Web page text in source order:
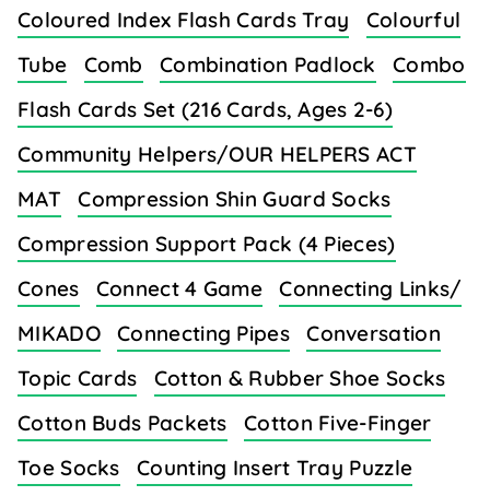
Coloured Index Flash Cards Tray
Colourful
Tube
Comb Combination Padlock
Combo
Flash Cards Set (216 Cards, Ages 2-6)
Community Helpers/OUR HELPERS ACT
MAT
Compression Shin Guard Socks
Compression Support Pack (4 Pieces)
Cones
Connect 4 Game
Connecting Links/
MIKADO
Connecting Pipes
Conversation
Topic Cards
Cotton & Rubber Shoe Socks
Cotton Buds Packets
Cotton Five-Finger
Toe Socks
Counting Insert Tray Puzzle